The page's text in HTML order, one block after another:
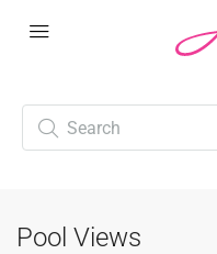
Pool Views